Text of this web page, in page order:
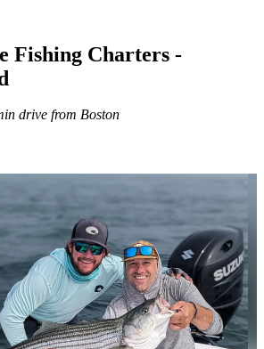
Fishing Charters -
drive from Boston